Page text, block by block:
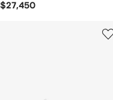
$27,450